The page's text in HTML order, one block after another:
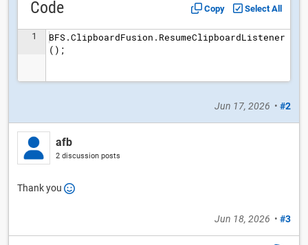
Code Copy Select All
1
BFS.ClipboardFusion.ResumeClipboardListener
();
Jun 17, 2026 • #2
afb
2 discussion posts
Thank you
Jun 18, 2026 • #3